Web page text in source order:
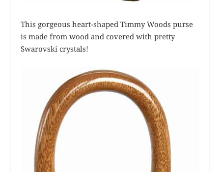
This gorgeous heart-shaped Timmy Woods purse
is made from wood and covered with pretty
Swarovski crystals!